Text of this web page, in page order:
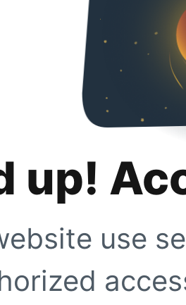
up!
use